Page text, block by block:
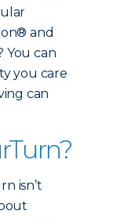
and
You can
you care
can
isn’t